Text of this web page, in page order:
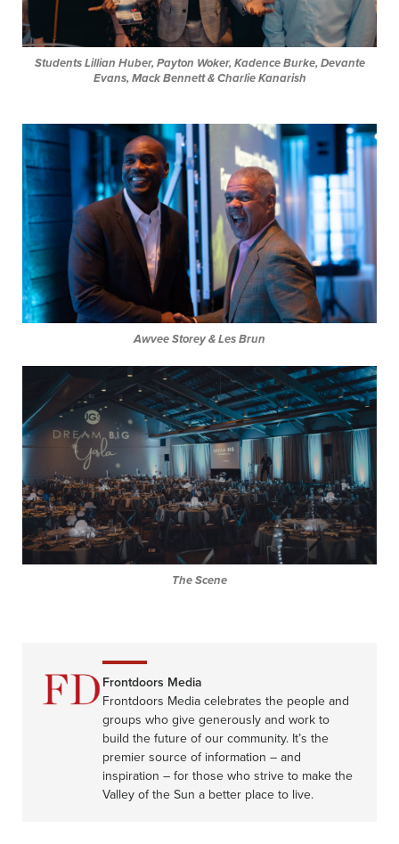
Students Lillian Huber, Payton Woker, Kadence Burke, Devante
Evans, Mack Bennett & Charlie Kanarish
Awvee Storey & Les Brun
The Scene
Frontdoors Media
Frontdoors Media celebrates the people and
groups who give generously and work to
build the future of our community. It’s the
premier source of information – and
inspiration – for those who strive to make the
Valley of the Sun a better place to live.